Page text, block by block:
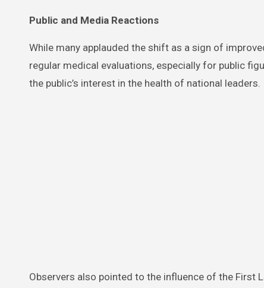
Public and Media Reactions
While many applauded the shift as a sign of
regular medical evaluations, especially for public
the public’s interest in the health of national leaders.
Observers also pointed to the influence of the First